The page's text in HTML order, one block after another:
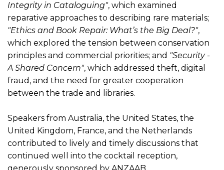
Integrity in Cataloguing", which examined
reparative approaches to describing rare materials;
"Ethics and Book Repair: What’s the Big Deal?",
which explored the tension between conservation
principles and commercial priorities; and "Security -
A Shared Concern", which addressed theft, digital
fraud, and the need for greater cooperation
between the trade and libraries.
Speakers from Australia, the United States, the
United Kingdom, France, and the Netherlands
contributed to lively and timely discussions that
continued well into the cocktail reception,